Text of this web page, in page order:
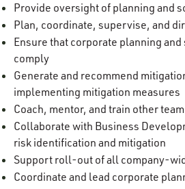
Provide oversight of planning and
Plan, coordinate, supervise, and
Ensure that corporate planning
comply
Generate and recommend
implementing mitigation measures
Coach, mentor, and train other
Collaborate with Business
risk identification and mitigation
Support roll-out of all company-
Coordinate and lead corporate